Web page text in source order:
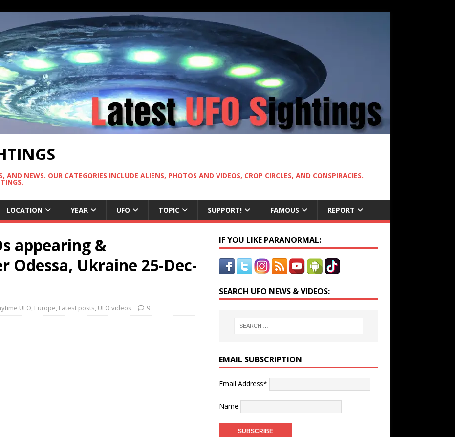
AND NEWS. OUR CATEGORIES INCLUDE ALIENS, PHOTOS AND VIDEOS, CROP CIRCLES, AND CONSPIRACIES.
LOCATION YEAR UFO TOPIC SUPPORT! FAMOUS REPORT
appearing &
Odessa, Ukraine 25-Dec-
UFO, Europe, Latest posts, UFO videos 9
IF YOU LIKE PARANORMAL:
SEARCH UFO NEWS & VIDEOS:
EMAIL SUBSCRIPTION
Email Address*
Name